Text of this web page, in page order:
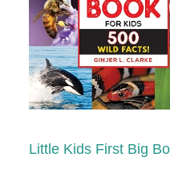
Little Kids First Big